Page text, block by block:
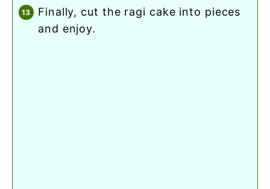
finally, cut the ragi cake into pieces
and enjoy.